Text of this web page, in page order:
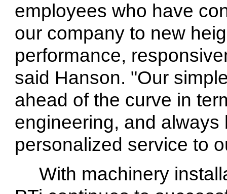
employees who have
our company to new
performance,
said Hanson. "Our
ahead of the curve in
engineering, and
personalized service to
With machinery